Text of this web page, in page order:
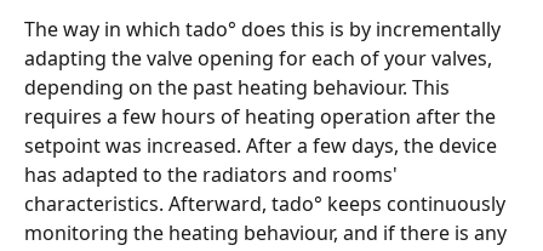
The way in which tado° does this is by incrementally
adapting the valve opening for each of your valves,
depending on the past heating behaviour. This
requires a few hours of heating operation after the
setpoint was increased. After a few days, the device
has adapted to the radiators and rooms'
characteristics. Afterward, tado° keeps continuously
monitoring the heating behaviour, and if there is any